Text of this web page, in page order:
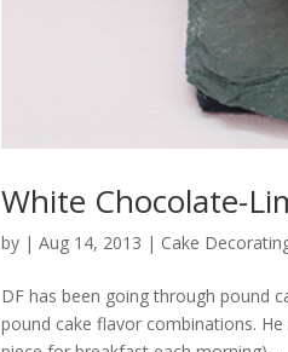
White Chocolate-
by |Aug 14, 2013 | Cake
DF has been going through pound
pound cake flavor combinations.